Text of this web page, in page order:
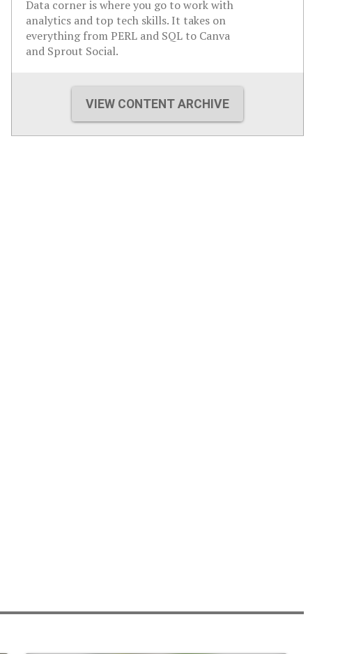
Data corner is where you go to work with
analytics and top tech skills. It takes on
everything from PERL and SQL to Canva
and Sprout Social.
VIEW CONTENT ARCHIVE